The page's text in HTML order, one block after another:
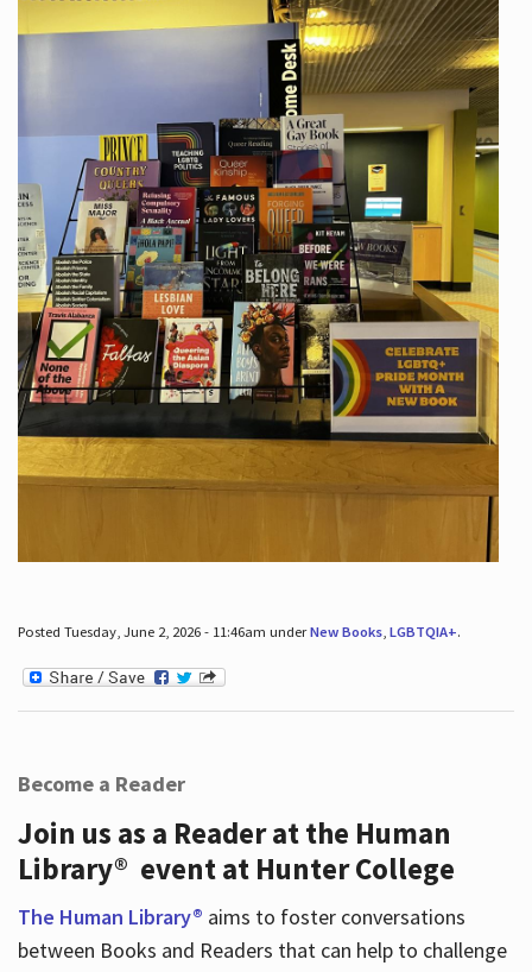
Posted Tuesday, June 2, 2026 - 11:46am underNew Books, LGBTQIA+.
Become a Reader
Join us as a Reader at the Human
Library® event at Hunter College
The Human Library® aims to foster conversations
between Books and Readers that can help to challenge